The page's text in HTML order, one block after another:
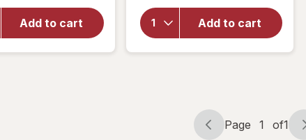
Add to cart
forit's
a 10
Miracle
Leave-
Add to cart
forit's
a 10
Miracle
Leave-
Page
Page 1 of1
Page